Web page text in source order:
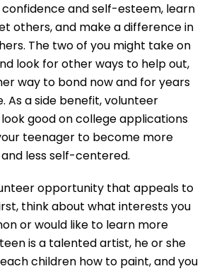
and self-esteem, learn
others, and make a difference in
The two of you might take on
look for other ways to help out,
way to bond now and for years
As a side benefit, volunteer
good on college applications
teenager to become more
less self-centered.
opportunity that appeals to
think about what interests you
or would like to learn more
is a talented artist, he or she
children how to paint, and you